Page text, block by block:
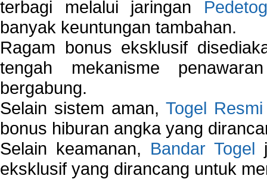
terbagi melalui jaringan
banyak keuntungan tambahan.
Ragam bonus eksklusif
tengah mekanisme
bergabung.
Selain sistem aman, Togel Resmi
bonus hiburan angka yang
Selain keamanan, Bandar Togel
eksklusif yang dirancang untuk